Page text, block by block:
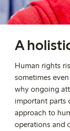
A
Human rights
sometimes
why ongoing
important parts
approach to
operations and